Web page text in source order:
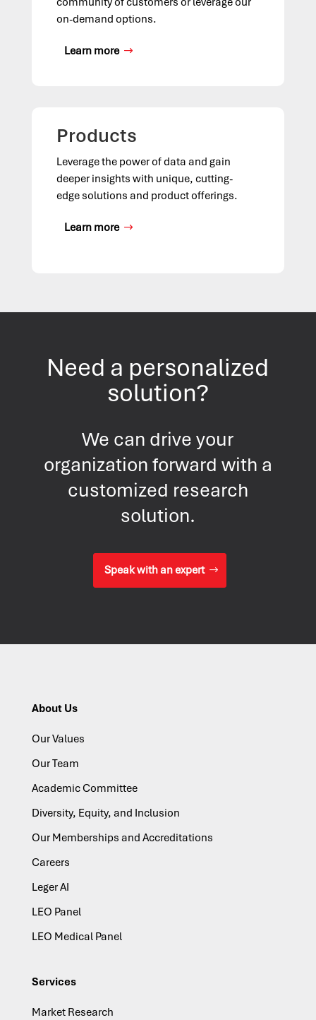
on-demand options.
Learn more
Products
Leverage the power of data and gain
deeper insights with unique, cutting-
edge solutions and product offerings.
Learn more
Need a personalized
solution?
We can drive your
organization forward with a
customized research
solution.
Speak with an expert
About Us
Our Values
Our Team
Academic Committee
Diversity, Equity, and Inclusion
Our Memberships and Accreditations
Careers
Leger AI
LEO Panel
LEO Medical Panel
Services
Market Research